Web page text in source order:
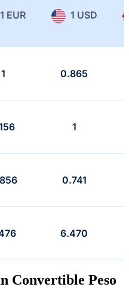
1 EUR 1 USD
1 0.865
1
0.741
6.470
Convertible Peso